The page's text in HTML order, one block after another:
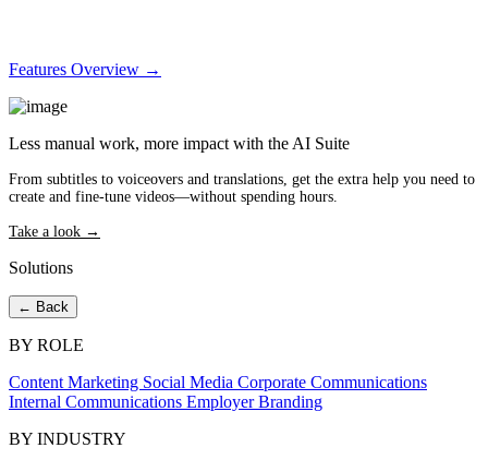
Features Overview →
Less manual work, more impact with the AI Suite
From subtitles to voiceovers and translations, get the extra help you need to
create and fine-tune videos—without spending hours.
Take a look →
Solutions
← Back
BY ROLE
Content Marketing Social Media Corporate Communications
Internal Communications Employer Branding
BY INDUSTRY